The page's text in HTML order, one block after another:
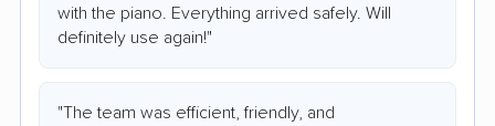
with the piano. Everything arrived safely. Will
definitely use again!"
"The team was efficient, friendly, and